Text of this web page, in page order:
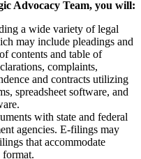
Advocacy Team, you will:
a wide variety of legal
may include pleadings and
contents and table of
complaints,
and contracts utilizing
spreadsheet software, and
with state and federal
agencies. E-filings may
that accommodate